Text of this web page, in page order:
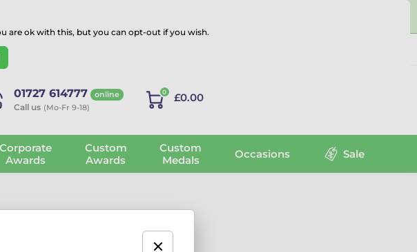
01727 614777 online
Call us (Mo-Fr 9-18)
0 £0.00
Corporate
Awards
Custom
Awards
Custom
Medals
Occasions Sale
are ok with this, but you can opt-out if you wish.